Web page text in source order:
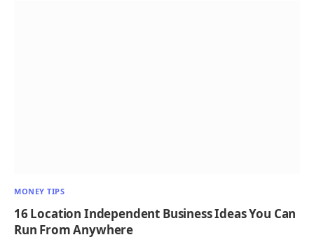
MONEY TIPS
16 Location Independent Business Ideas You Can
Run From Anywhere